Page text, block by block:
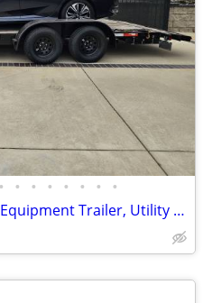
• • • • • • • •
2025 20' Car Hauler Trailer, Equipment Trailer, Utility Trailer